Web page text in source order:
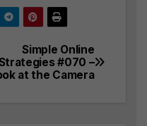
Simple Online
#070 –
at the Camera